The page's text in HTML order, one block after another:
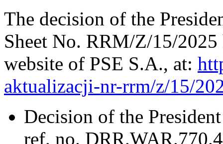
The decision of the
Sheet No. RRM/Z/15/2025
website of PSE S.A., at:
aktualizacji-nr-rrm/z/15/
Decision of the
ref. no.